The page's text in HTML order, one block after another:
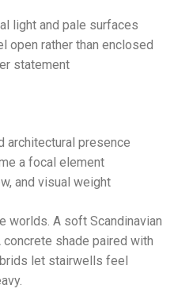
light and pale surfaces
open rather than enclosed
statement
architectural presence
a focal element
and visual weight
worlds. A soft Scandinavian
shade paired with
let stairwells feel